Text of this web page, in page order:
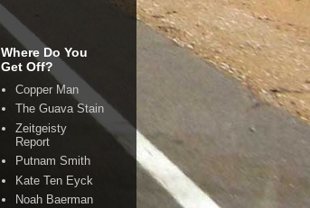
Where Do You
Get Off?
Copper Man
The Guava Stain
Zeitgeisty
Report
Putnam Smith
Kate Ten Eyck
Noah Baerman